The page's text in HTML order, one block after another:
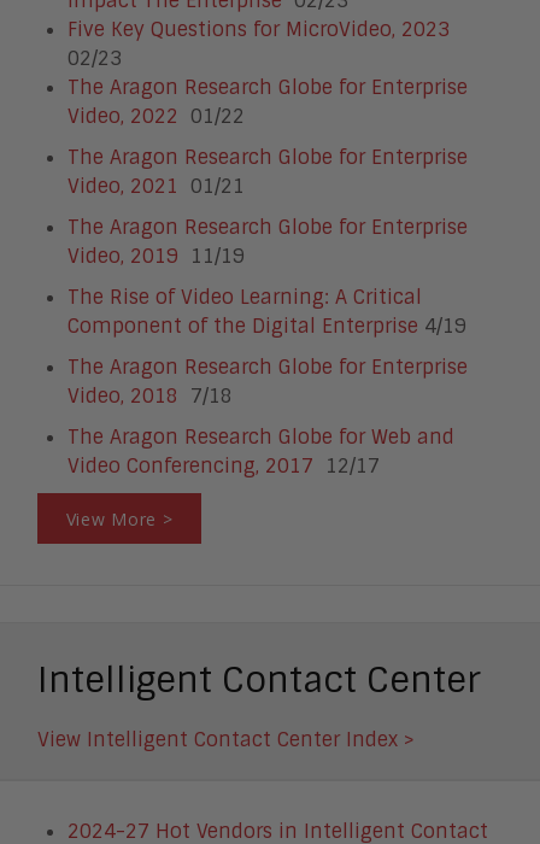
Five Key Questions for MicroVideo, 2023
02/23
The Aragon Research Globe for Enterprise
Video, 2022
01/22
The Aragon Research Globe for Enterprise
Video, 2021
01/21
The Aragon Research Globe for Enterprise
Video, 2019
11/19
The Rise of Video Learning: A Critical
Component of the Digital Enterprise 4/19
The Aragon Research Globe for Enterprise
Video, 2018 7/18
The Aragon Research Globe for Web and
Video Conferencing, 2017 12/17
View More >
Intelligent Contact Center
View Intelligent Contact Center Index >
2024-27 Hot Vendors in Intelligent Contact